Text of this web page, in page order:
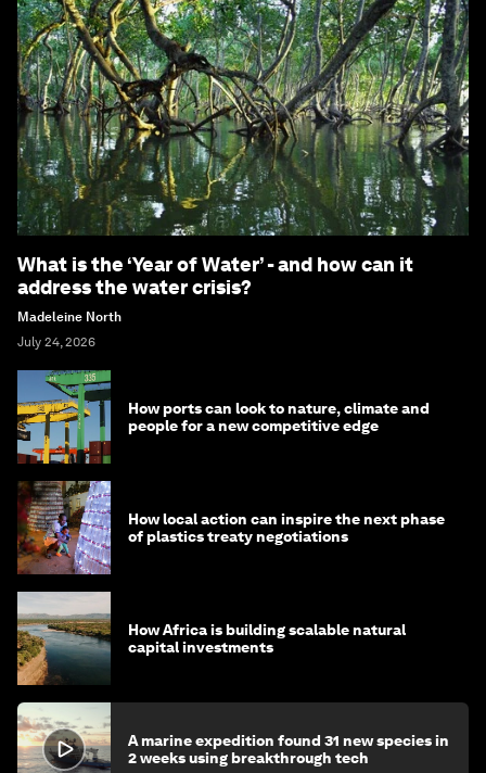
What is the ‘Year of Water’ - and how can it
address the water crisis?
Madeleine North
July 24, 2026
How ports can look to nature, climate and
people for a new competitive edge
How local action can inspire the next phase
of plastics treaty negotiations
How Africa is building scalable natural
capital investments
A marine expedition found 31 new species in
2 weeks using breakthrough tech